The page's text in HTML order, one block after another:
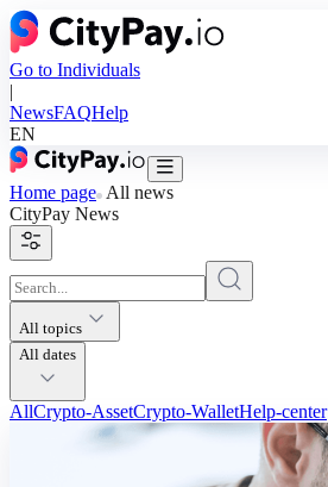
Go to Individuals
|
NewsFAQHelp
EN
Home page All news
CityPay News
All topics
All dates
AllCrypto-AssetCrypto-WalletHelp-center